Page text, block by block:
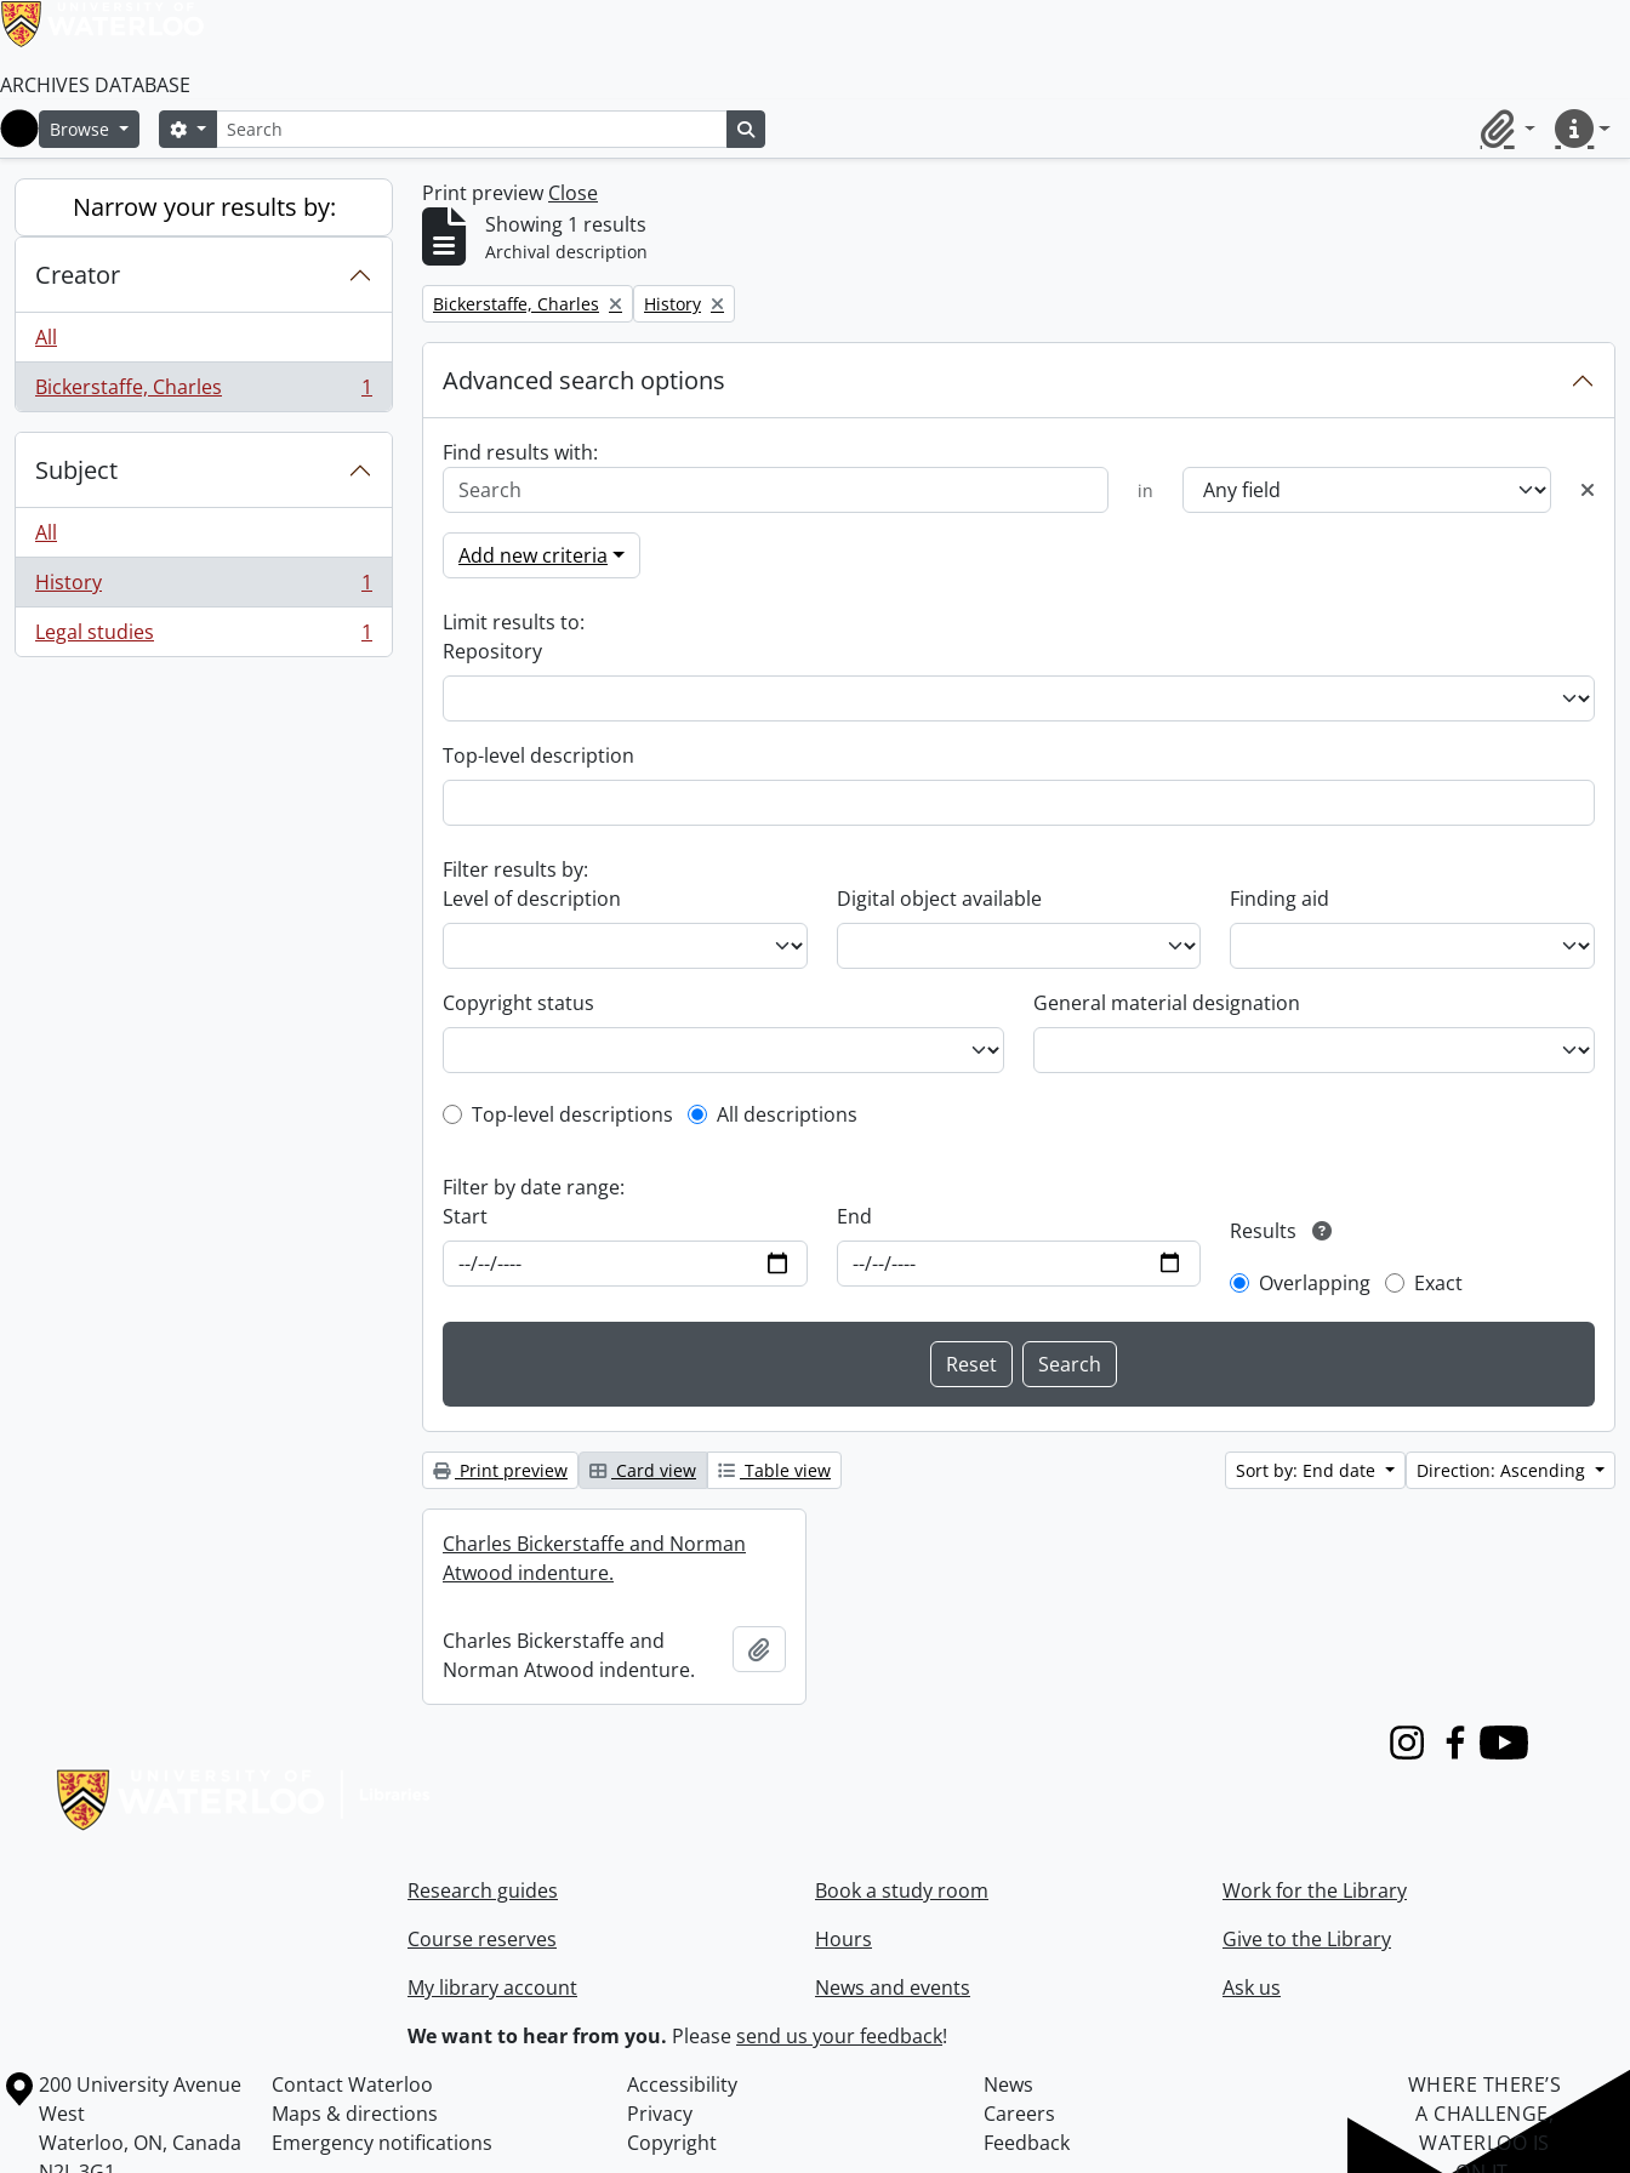
ARCHIVES DATABASE
Home
Browse SearchSearch options
ClipboardQuick
Narrow your results by:
Creator
All
Bickerstaffe, Charles
, 1 results 1
Subject
All
History
, 1 results
1
Legal studies
, 1 results 1
Print preview Close
Showing 1 results
Archival description
Remove filter:
Bickerstaffe, Charles Remove filter:
History
Advanced search options
Find results with:
in
Add new criteria
Limit results to:
Repository
Top-level description
Filter results by:
Level of description
Digital object available Finding aid
Copyright status General material designation
Top-level description filter
Top-level descriptions All descriptions
Filter by date range:
Start
End
Results
Overlapping
Exact
Print preview Card view Table view Sort by: End date Direction: Ascending
Charles Bickerstaffe and Norman
Atwood indenture.
Charles Bickerstaffe and
Norman Atwood indenture.
InstagramFacebook
Youtube
Research guides
Course reserves
My library account
Book a study room
Hours
News and events
Work for the Library
Give to the Library
Ask us
We want to hear from you. Pleasesend us your feedback!
Information about the University of Waterloo
Campus map
200 University Avenue
West
Waterloo, ON, Canada
Contact Waterloo Accessibility
News
Maps & directions
Privacy
Careers
Emergency notifications
Copyright Feedback
WHERE THERE’S
A CHALLENGE,
WATERLOO IS